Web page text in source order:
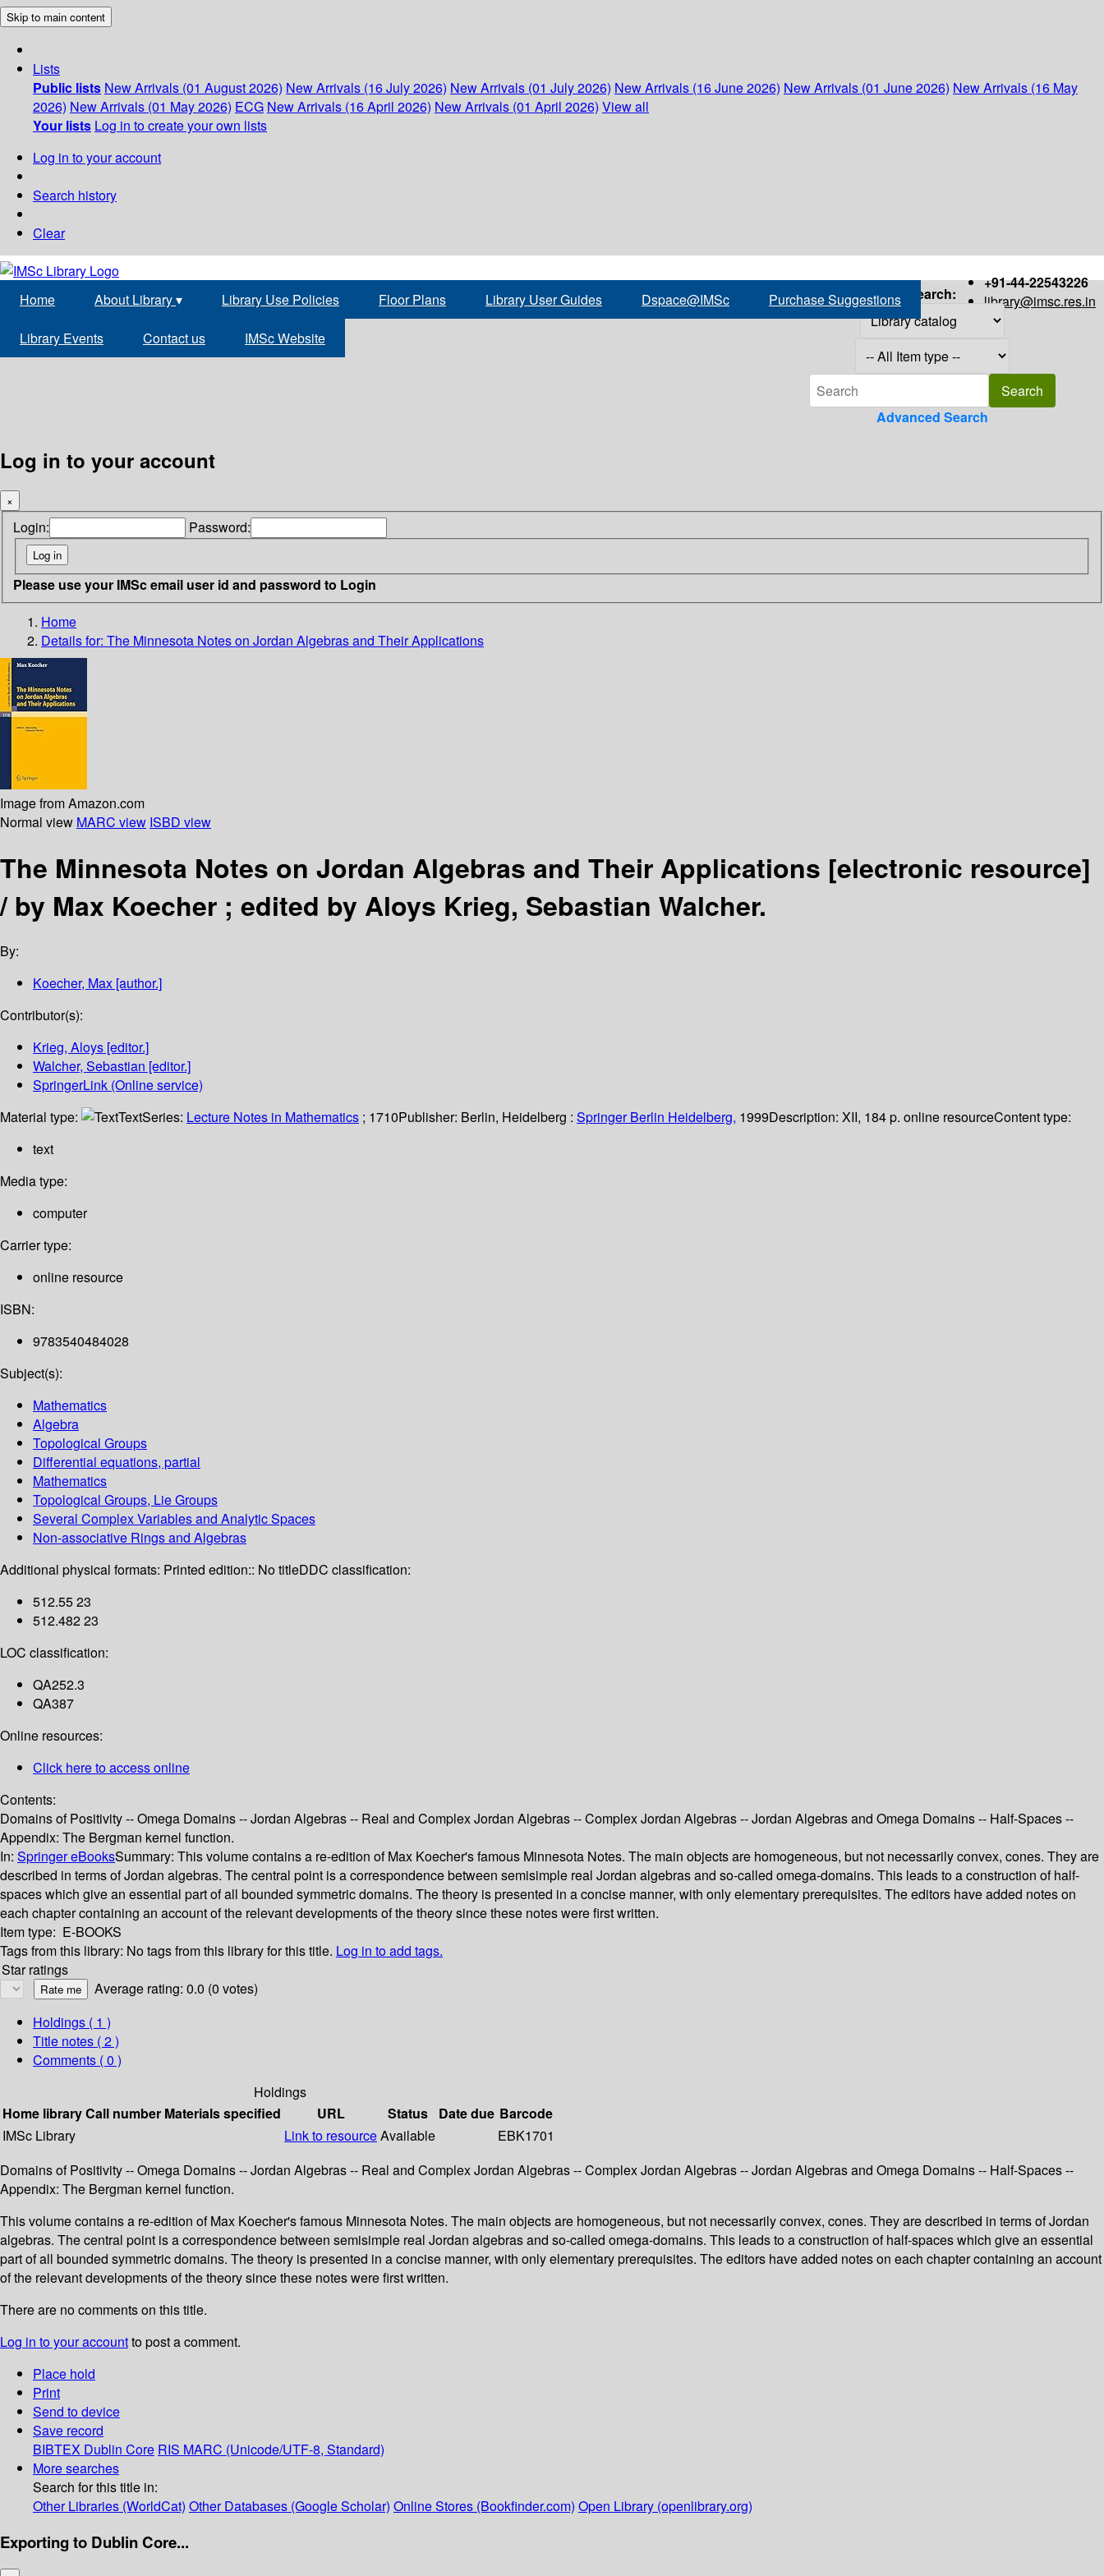
Skip to main content
Lists
Public lists New Arrivals (01 August 2026) New Arrivals (16 July 2026) New Arrivals (01 July 2026) New Arrivals (16 June 2026) New Arrivals (01 June 2026) New Arrivals (16 May
2026) New Arrivals (01 May 2026) ECG New Arrivals (16 April 2026) New Arrivals (01 April 2026) View all
Your lists Log in to create your own lists
Log in to your account
Search history
Clear
+91-44-22543226
library@imsc.res.in
Home About Library▾ Library Use Policies Floor Plans Library User Guides Dspace@IMSc Purchase Suggestions
Library Events Contact us IMSc Website
Search:
Advanced Search
Log in to your account
×
Login: Password:
Please use your IMSc email user id and password to Login
Home
Details for: The Minnesota Notes on Jordan Algebras and Their Applications
Image from Amazon.com
Normal view MARC view ISBD view
The Minnesota Notes on Jordan Algebras and Their Applications [electronic resource]
/by Max Koecher ; edited by Aloys Krieg, Sebastian Walcher.
By:
Koecher, Max [author.]
Contributor(s):
Krieg, Aloys [editor.]
Walcher, Sebastian [editor.]
SpringerLink (Online service)
Material type:
TextSeries: Lecture Notes in Mathematics ; 1710Publisher: Berlin, Heidelberg : Springer Berlin Heidelberg, 1999Description: XII, 184 p. online resourceContent type:
text
Media type:
computer
Carrier type:
online resource
ISBN:
9783540484028
Subject(s):
Mathematics
Algebra
Topological Groups
Differential equations, partial
Mathematics
Topological Groups, Lie Groups
Several Complex Variables and Analytic Spaces
Non-associative Rings and Algebras
Additional physical formats: Printed edition:: No titleDDC classification:
512.55 23
512.482 23
LOC classification:
QA252.3
QA387
Online resources:
Click here to access online
Contents:
Domains of Positivity -- Omega Domains -- Jordan Algebras -- Real and Complex Jordan Algebras -- Complex Jordan Algebras -- Jordan Algebras and Omega Domains -- Half-Spaces --
Appendix: The Bergman kernel function.
In: Springer eBooksSummary: This volume contains a re-edition of Max Koecher's famous Minnesota Notes. The main objects are homogeneous, but not necessarily convex, cones. They are
described in terms of Jordan algebras. The central point is a correspondence between semisimple real Jordan algebras and so-called omega-domains. This leads to a construction of half-
spaces which give an essential part of all bounded symmetric domains. The theory is presented in a concise manner, with only elementary prerequisites. The editors have added notes on
each chapter containing an account of the relevant developments of the theory since these notes were first written.
Item type: E-BOOKS
Tags from this library: No tags from this library for this title. Log in to add tags.
Star ratings
Average rating: 0.0 (0 votes)
Holdings ( 1 )
Title notes ( 2 )
Comments ( 0 )
Holdings
Home libraryCall number Materials specified URL Status Date due Barcode
IMSc Library
Link to resourceAvailable
EBK1701
Domains of Positivity -- Omega Domains -- Jordan Algebras -- Real and Complex Jordan Algebras -- Complex Jordan Algebras -- Jordan Algebras and Omega Domains -- Half-Spaces --
Appendix: The Bergman kernel function.
This volume contains a re-edition of Max Koecher's famous Minnesota Notes. The main objects are homogeneous, but not necessarily convex, cones. They are described in terms of Jordan
algebras. The central point is a correspondence between semisimple real Jordan algebras and so-called omega-domains. This leads to a construction of half-spaces which give an essential
part of all bounded symmetric domains. The theory is presented in a concise manner, with only elementary prerequisites. The editors have added notes on each chapter containing an account
of the relevant developments of the theory since these notes were first written.
There are no comments on this title.
Log in to your accountto post a comment.
Place hold
Print
Send to device
Save record
BIBTEX Dublin Core RIS MARC (Unicode/UTF-8, Standard)
More searches
Search for this title in:
Other Libraries (WorldCat) Other Databases (Google Scholar) Online Stores (Bookfinder.com) Open Library (openlibrary.org)
Exporting to Dublin Core...